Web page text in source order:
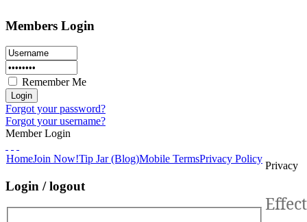
Members Login
Remember Me
Forgot your password?
Forgot your username?
Member Login
HomeJoin Now!Tip Jar (Blog)Mobile TermsPrivacy Policy
Login / logout
Privacy